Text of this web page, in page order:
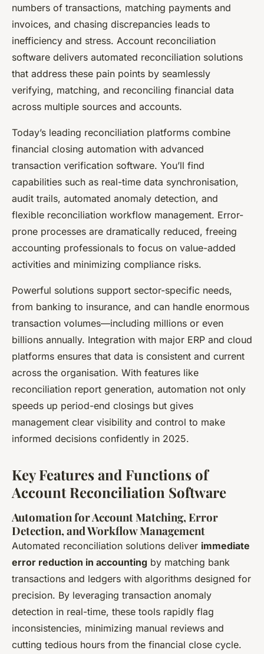
numbers of transactions, matching payments and
invoices, and chasing discrepancies leads to
inefficiency and stress. Account reconciliation
software delivers automated reconciliation solutions
that address these pain points by seamlessly
verifying, matching, and reconciling financial data
across multiple sources and accounts.
Today’s leading reconciliation platforms combine
financial closing automation with advanced
transaction verification software. You’ll find
capabilities such as real-time data synchronisation,
audit trails, automated anomaly detection, and
flexible reconciliation workflow management. Error-
prone processes are dramatically reduced, freeing
accounting professionals to focus on value-added
activities and minimizing compliance risks.
Powerful solutions support sector-specific needs,
from banking to insurance, and can handle enormous
transaction volumes—including millions or even
billions annually. Integration with major ERP and cloud
platforms ensures that data is consistent and current
across the organisation. With features like
reconciliation report generation, automation not only
speeds up period-end closings but gives
management clear visibility and control to make
informed decisions confidently in 2025.
Key Features and Functions of
Account Reconciliation Software
Automation for Account Matching, Error
Detection, and Workflow Management
Automated reconciliation solutions deliver immediate
error reduction in accounting by matching bank
transactions and ledgers with algorithms designed for
precision. By leveraging transaction anomaly
detection in real-time, these tools rapidly flag
inconsistencies, minimizing manual reviews and
cutting tedious hours from the financial close cycle.